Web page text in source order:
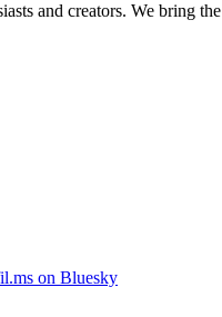
and creators. We bring
on Bluesky